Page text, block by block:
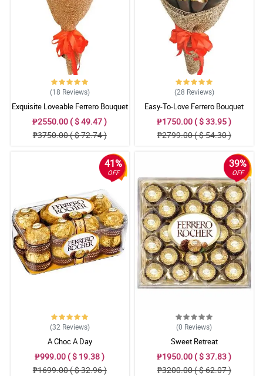
(18 Reviews)
Exquisite Loveable Ferrero Bouquet
₱2550.00 ( $ 49.47 )
₱3750.00 ( $ 72.74 )
(28 Reviews)
Easy-To-Love Ferrero Bouquet
₱1750.00 ( $ 33.95 )
₱2799.00 ( $ 54.30 )
41%
OFF
(32 Reviews)
A Choc A Day
₱999.00 ( $ 19.38 )
₱1699.00 ( $ 32.96 )
39%
OFF
(0 Reviews)
Sweet Retreat
₱1950.00 ( $ 37.83 )
₱3200.00 ( $ 62.07 )